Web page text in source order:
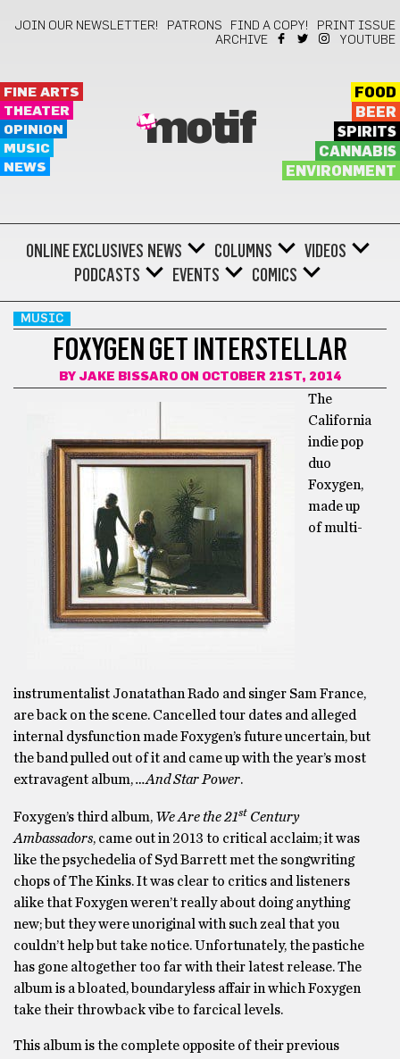
JOIN OUR NEWSLETTER! PATRONS FIND A COPY!
PRINT ISSUE
ARCHIVE
YOUTUBE
FINE ARTS
THEATER
OPINION
MUSIC
NEWS
motif
FOOD
BEER
SPIRITS
CANNABIS
ENVIRONMENT
ONLINE EXCLUSIVES NEWS COLUMNS
VIDEOS
PODCASTS
EVENTS COMICS
MUSIC
FOXYGEN GET INTERSTELLAR
BY JAKE BISSAROON OCTOBER 21ST, 2014
The
California
indie pop
duo
Foxygen,
made up
of multi-
instrumentalist Jonatathan Rado and singer Sam France,
are back on the scene. Cancelled tour dates and alleged
internal dysfunction made Foxygen’s future uncertain, but
the band pulled out of it and came up with the year’s most
extravagent album,…And Star Power.
Foxygen’s third album, We Are the 21st Century
Ambassadors, came out in 2013 to critical acclaim; it was
like the psychedelia of Syd Barrett met the songwriting
chops of The Kinks. It was clear to critics and listeners
alike that Foxygen weren’t really about doing anything
new; but they were unoriginal with such zeal that you
couldn’t help but take notice. Unfortunately, the pastiche
has gone altogether too far with their latest release. The
album is a bloated, boundaryless affair in which Foxygen
take their throwback vibe to farcical levels.
This album is the complete opposite of their previous